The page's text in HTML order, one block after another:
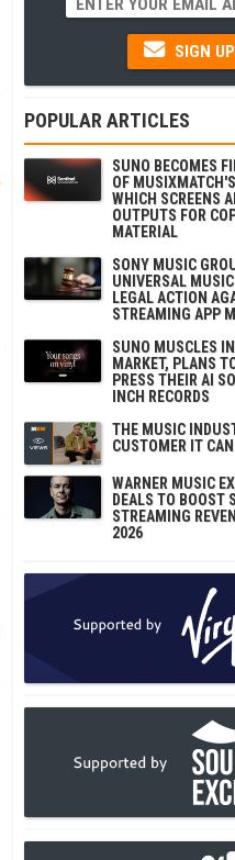
SIGN UP
POPULAR ARTICLES
SUNO BECOMES
OF
WHICH SCREENS
OUTPUTS FOR
MATERIAL
SONY MUSIC
UNIVERSAL
LEGAL ACTION
STREAMING APP
SUNO MUSCLES
MARKET, PLANS
PRESS THEIR AI
INCH RECORDS
THE MUSIC
CUSTOMER IT
WARNER MUSIC
DEALS TO BOOST
STREAMING
2026